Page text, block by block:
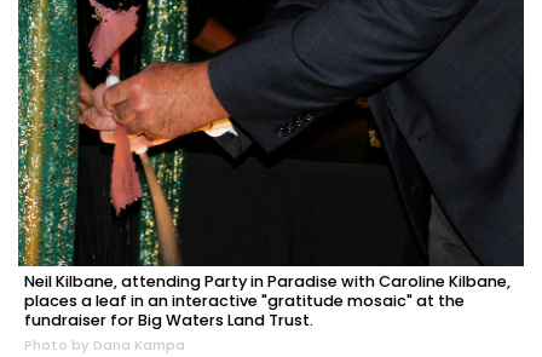
Neil Kilbane, attending Party in Paradise with Caroline Kilbane,
places a leaf in an interactive "gratitude mosaic" at the
fundraiser for Big Waters Land Trust.
Photo by Dana Kampa